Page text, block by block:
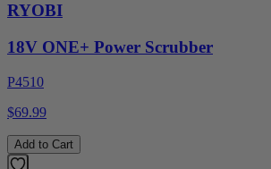
RYOBI
18V ONE+ Power Scrubber
P4510
$69.99
Add to Cart